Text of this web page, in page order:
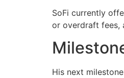
SoFi currently
or overdraft fees,
His next